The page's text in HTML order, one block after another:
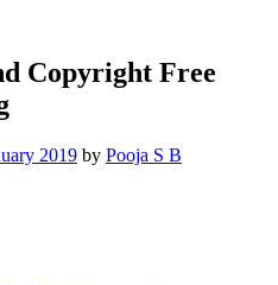
Copyright Free
2019 by Pooja S B